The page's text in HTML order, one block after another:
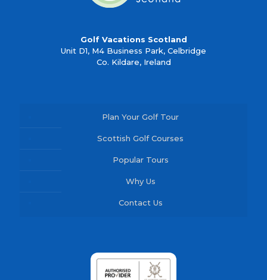
Golf Vacations Scotland
Unit D1, M4 Business Park, Celbridge
Co. Kildare, Ireland
Plan Your Golf Tour
Scottish Golf Courses
Popular Tours
Why Us
Contact Us